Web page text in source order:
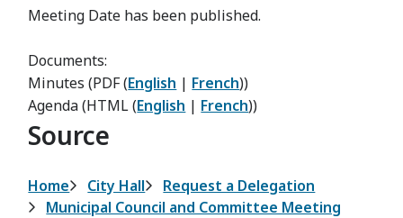
Meeting Date has been published.
Documents:
Minutes (PDF (English | French))
Agenda (HTML (English | French))
Source
Breadcrumb
Home City Hall
Request a Delegation
Municipal Council and Committee Meeting